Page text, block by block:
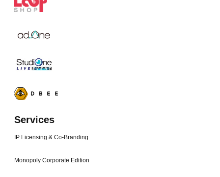
Services
IP Licensing & Co-Branding
Monopoly Corporate Edition